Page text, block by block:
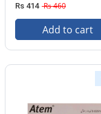
Rs 414 Rs 460
Add to cart